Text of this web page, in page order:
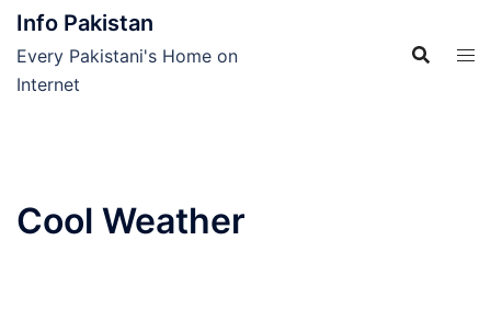
Skip
content
Info Pakistan
Every Pakistani's Home on
Internet
Cool Weather